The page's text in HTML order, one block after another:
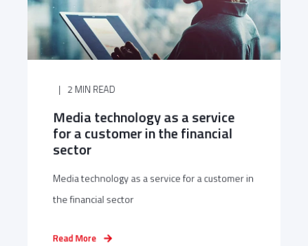
2 MIN READ
Media technology as a service
for a customer in the financial
sector
Media technology as a service for a customer in
the financial sector
Read More